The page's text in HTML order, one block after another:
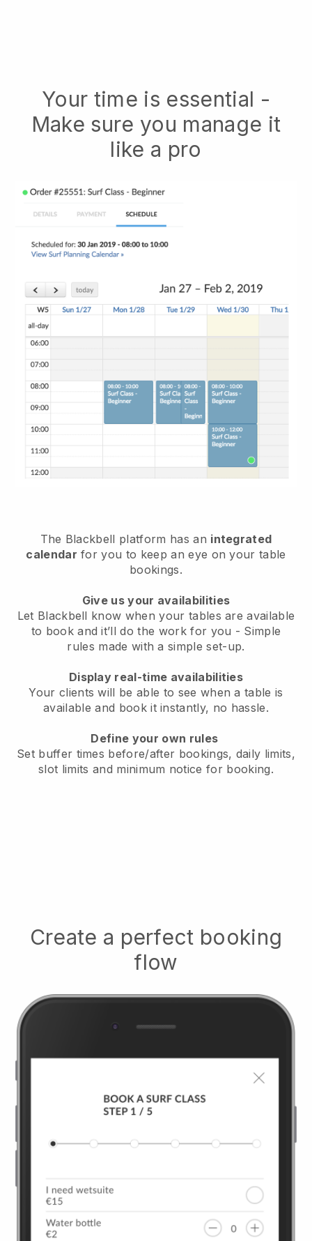
Your time is essential -
Make sure you manage it
like a pro
The Blackbell platform has an integrated
calendar for you to keep an eye on your table
bookings.
Give us your availabilities
Let Blackbell know when your tables are available
to book and it’ll do the work for you - Simple
rules made with a simple set-up.
Display real-time availabilities
Your clients will be able to see when a table is
available and book it instantly, no hassle.
Define your own rules
Set buffer times before/after bookings, daily limits,
slot limits and minimum notice for booking.
Create a perfect booking
flow